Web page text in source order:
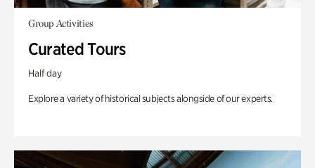
Group Activities
Curated Tours
Half day
Explore a variety of historical subjects alongside of our experts.